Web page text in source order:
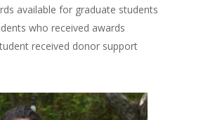
available for graduate students
who received awards
received donor support